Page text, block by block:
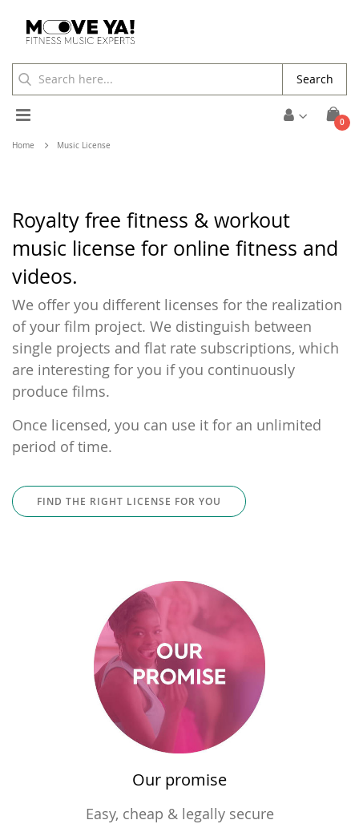
Cart
0
Toggle
Nav
Search
Home Music License
Royalty free fitness & workout
music license for online fitness and
videos.
We offer you different licenses for the realization
of your film project. We distinguish between
single projects and flat rate subscriptions, which
are interesting for you if you continuously
produce films.
Once licensed, you can use it for an unlimited
period of time.
FIND THE RIGHT LICENSE FOR YOU
Our promise
Easy, cheap & legally secure